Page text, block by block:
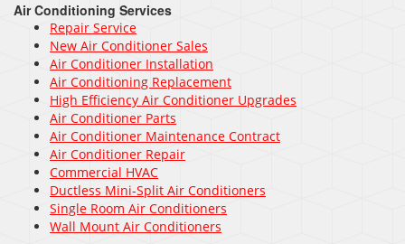
Air Conditioning Services
Repair Service
New Air Conditioner Sales
Air Conditioner Installation
Air Conditioning Replacement
High Efficiency Air Conditioner Upgrades
Air Conditioner Parts
Air Conditioner Maintenance Contract
Air Conditioner Repair
Commercial HVAC
Ductless Mini-Split Air Conditioners
Single Room Air Conditioners
Wall Mount Air Conditioners